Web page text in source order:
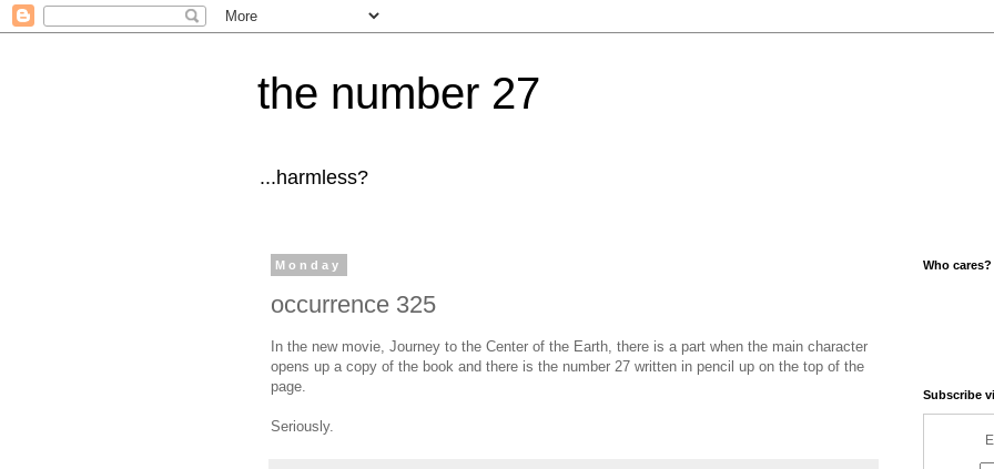
the number 27
...harmless?
Monday
occurrence 325
In the new movie, Journey to the Center of the Earth, there is a part when the main character
opens up a copy of the book and there is the number 27 written in pencil up on the top of the
page.
Seriously.
Who cares?
Subscribe